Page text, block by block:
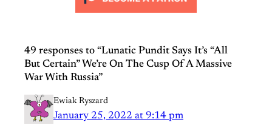
49 responses to “Lunatic Pundit Says It’s “All
But Certain” We’re On The Cusp Of A Massive
War With Russia”
Ewiak Ryszard
January 25, 2022 at 9:14 pm